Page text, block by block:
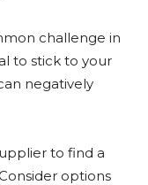
challenge in
to stick to your
negatively
to find a
options